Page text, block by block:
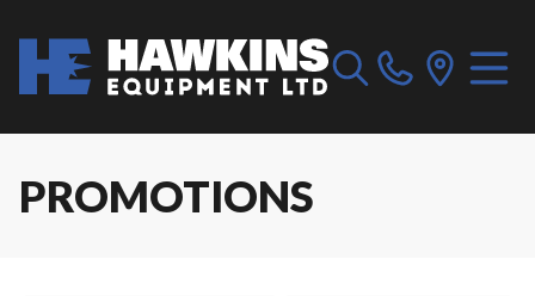
PROMOTIONS